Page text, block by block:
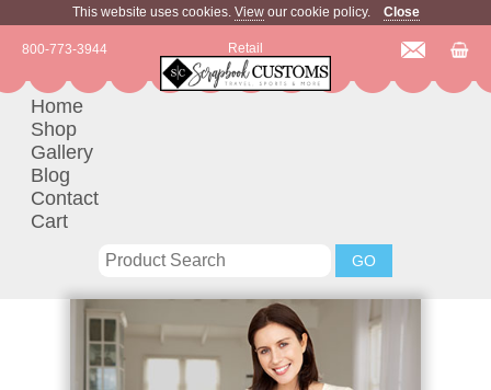
This website uses cookies. Viewour cookie policy. Close
Retail
800-773-3944
Home
Shop
Gallery
Blog
Contact
Cart